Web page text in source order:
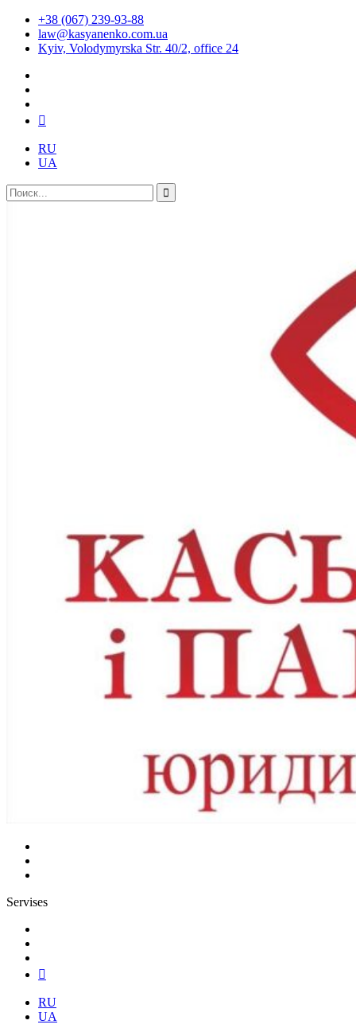
+38 (067) 239-93-88
law@kasyanenko.com.ua
Kyiv, Volodymyrska Str. 40/2, office 24
RU
UA
Servises
RU
UA